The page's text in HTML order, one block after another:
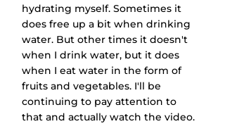
hydrating myself. Sometimes it
does free up a bit when drinking
water. But other times it doesn't
when I drink water, but it does
when I eat water in the form of
fruits and vegetables. I'll be
continuing to pay attention to
that and actually watch the video.